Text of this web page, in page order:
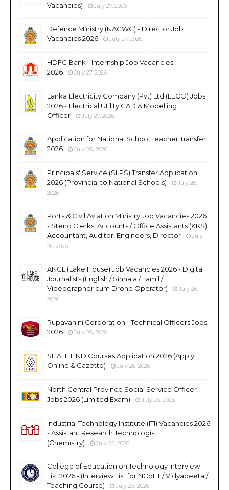
Vacancies)
July 27, 2026
Defence Ministry (NACWC) - Director Job
Vacancies 2026
July 27, 2026
HDFC Bank - Internship Job Vacancies
2026
July 27, 2026
Lanka Electricity Company (Pvt) Ltd (LECO) Jobs
2026 - Electrical Utility CAD & Modelling
Officer
July 27, 2026
Application for National School Teacher Transfer
2026
July 26, 2026
Principals' Service (SLPS) Transfer Application
2026 (Provincial to National Schools)
July 26,
2026
Ports & Civil Aviation Ministry Job Vacancies 2026
- Steno Clerks, Accounts / Office Assistants (KKS),
Accountant, Auditor, Engineers, Director
July
26, 2026
ANCL (Lake House) Job Vacancies 2026 - Digital
Journalists (English / Sinhala / Tamil /
Videographer cum Drone Operator)
July 26,
2026
Rupavahini Corporation - Technical Officers Jobs
2026
July 26, 2026
SLIATE HND Courses Application 2026 (Apply
Online & Gazette)
July 26, 2026
North Central Province Social Service Officer
Jobs 2026 (Limited Exam)
July 26, 2026
Industrial Technology Institute (ITI) Vacancies 2026
- Assistant Research Technologist
(Chemistry)
July 25, 2026
College of Education on Technology Interview
List 2026 - (Interview List for NCoET / Vidyapeeta /
Teaching Course)
July 25, 2026